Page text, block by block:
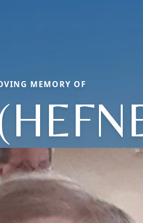
MEMORY OF